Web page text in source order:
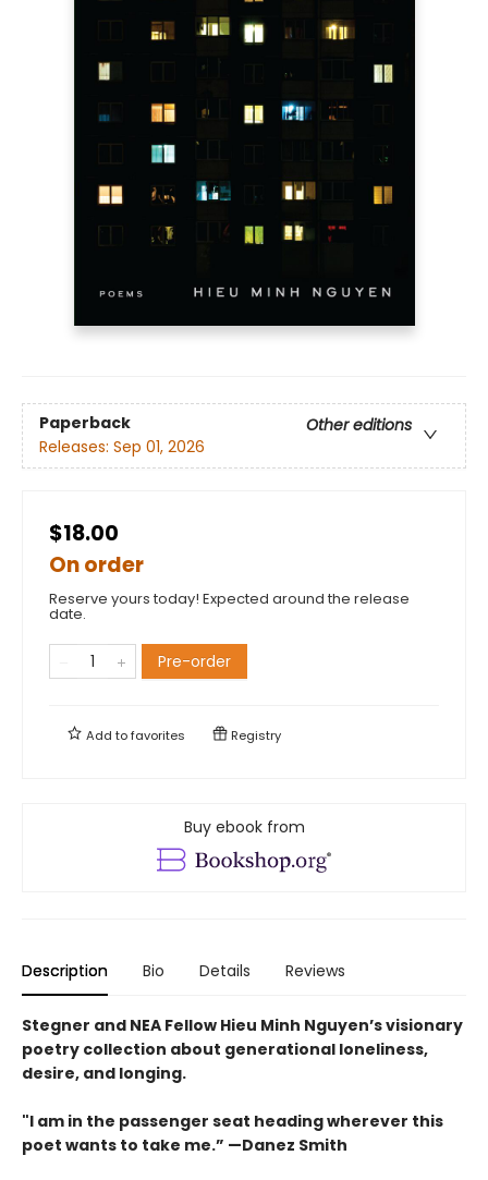
Paperback
Other editions
Releases: Sep 01, 2026
$18.00
On order
Reserve yours today! Expected around the release
date.
Pre-order
Add tofavorites Registry
Buy ebook from
Description Bio Details Reviews
Stegner and NEA Fellow Hieu Minh Nguyen’s visionary
poetry collection about generational loneliness,
desire, and longing.
"I am in the passenger seat heading wherever this
poet wants to take me.” —Danez Smith